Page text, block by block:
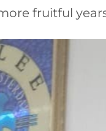
fruitful